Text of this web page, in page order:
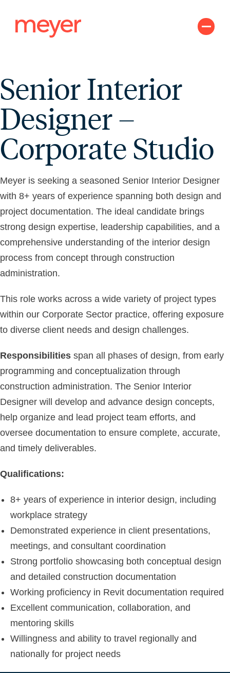
Senior Interior
Designer –
Corporate Studio
Meyer is seeking a seasoned Senior Interior Designer
with 8+ years of experience spanning both design and
project documentation. The ideal candidate brings
strong design expertise, leadership capabilities, and a
comprehensive understanding of the interior design
process from concept through construction
administration.
This role works across a wide variety of project types
within our Corporate Sector practice, offering exposure
to diverse client needs and design challenges.
Responsibilities span all phases of design, from early
programming and conceptualization through
construction administration. The Senior Interior
Designer will develop and advance design concepts,
help organize and lead project team efforts, and
oversee documentation to ensure complete, accurate,
and timely deliverables.
Qualifications:
8+ years of experience in interior design, including
workplace strategy
Demonstrated experience in client presentations,
meetings, and consultant coordination
Strong portfolio showcasing both conceptual design
and detailed construction documentation
Working proficiency in Revit documentation required
Excellent communication, collaboration, and
mentoring skills
Willingness and ability to travel regionally and
nationally for project needs